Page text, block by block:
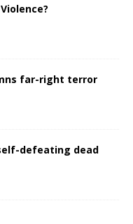
far-right terror
defeating dead